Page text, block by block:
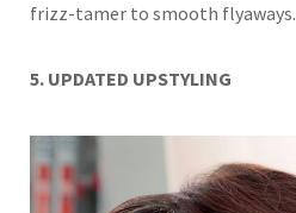
frizz-tamer to smooth flyaways.
5. UPDATED UPSTYLING